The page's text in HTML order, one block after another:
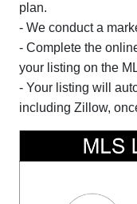
plan.
- We conduct a
- Complete the
your listing on the
- Your listing will
including Zillow,